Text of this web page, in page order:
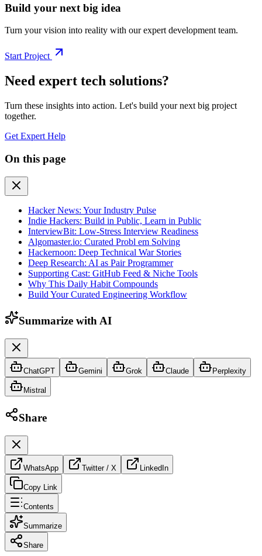
Build your next big idea
Turn your vision into reality with our expert development team.
Start Project
Need expert tech solutions?
Turn these insights into action. Let's build your next big project
together.
Get Expert Help
On this page
Hacker News: Your Industry Pulse
Indie Hackers: Build in Public, Learn in Public
InterviewBit: Low-Stress Interview Readiness
Algomaster.io: Curated Probl em Solving
Hackernoon: Deep Technical War Stories
Deep Research: AI as Pair Programmer
Supporting Cast: GitHub Feed & Niche Tools
Why This Daily Habit Compounds
Build Your Curated Engineering Workflow
Summarize with AI
ChatGPT Gemini Grok Claude Perplexity
Mistral
Share
WhatsApp Twitter / X LinkedIn
Copy Link
Contents
Summarize
Share